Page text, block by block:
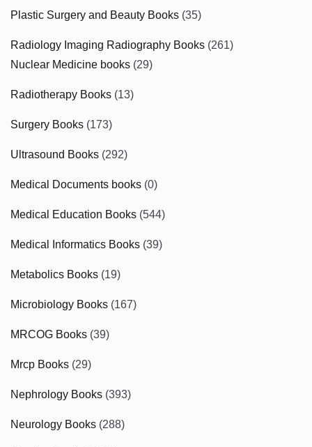
Plastic Surgery and Beauty Books (35)
Radiology Imaging Radiography Books (261)
Nuclear Medicine books (29)
Radiotherapy Books (13)
Surgery Books (173)
Ultrasound Books (292)
Medical Documents books (0)
Medical Education Books (544)
Medical Informatics Books (39)
Metabolics Books (19)
Microbiology Books (167)
MRCOG Books (39)
Mrcp Books (29)
Nephrology Books (393)
Neurology Books (288)